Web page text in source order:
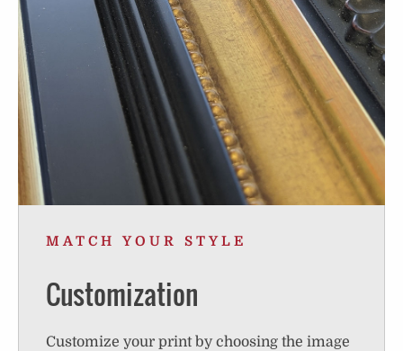
MATCH YOUR STYLE
Customization
Customize your print by choosing the image